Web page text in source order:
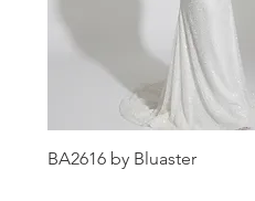
BA2616 by Bluaster